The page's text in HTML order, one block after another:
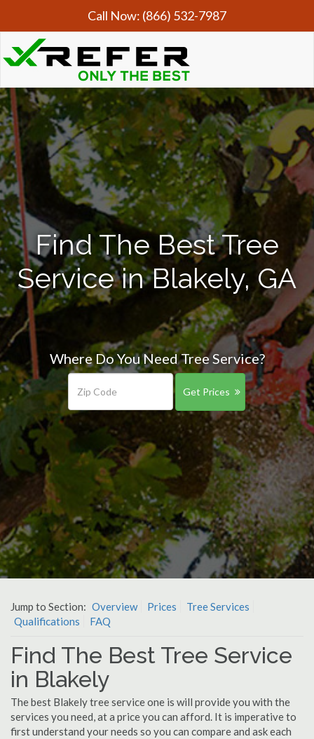
Call Now: (866) 532-7987
Find The Best Tree
Service in Blakely, GA
Where Do You Need Tree Service?
Get Prices
Jump to Section: Overview Prices
Tree Services
Qualifications
FAQ
Find The Best Tree Service
in Blakely
The best Blakely tree service one is will provide you with the
services you need, at a price you can afford. It is imperative to
first understand your needs so you can compare and ask each